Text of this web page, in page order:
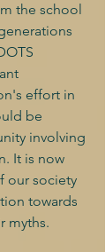
the school
effort in
be
involving
It is now
our society
towards
myths.